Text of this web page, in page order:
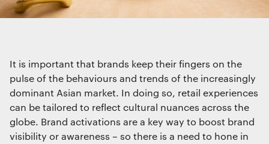
Interactive Experiences
Wayfinding
RETAIL DESIGN
Retail Interiors
Retail Activations
ADVERTISING
Creative
It is important that brands keep their fingers on the
pulse of the behaviours and trends of the increasingly
dominant Asian market. In doing so, retail experiences
can be tailored to reflect cultural nuances across the
globe. Brand activations are a key way to boost brand
visibility or awareness – so there is a need to hone in
We use cookies
We use cookies for essential functionality, to
Essential functionality